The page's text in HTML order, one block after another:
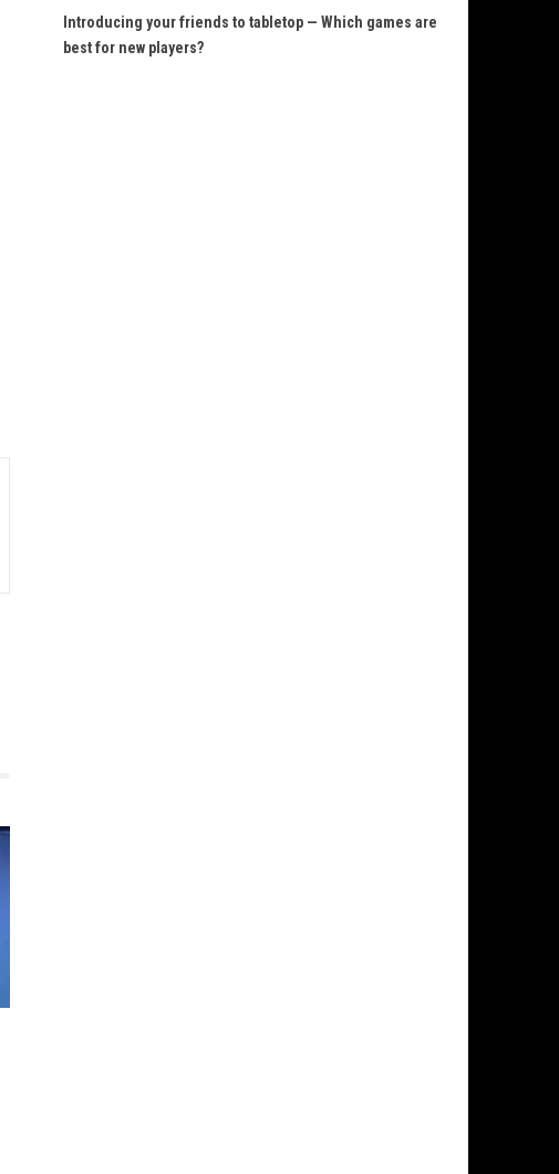
Introducing your friends to tabletop — Which games are
best for new players?